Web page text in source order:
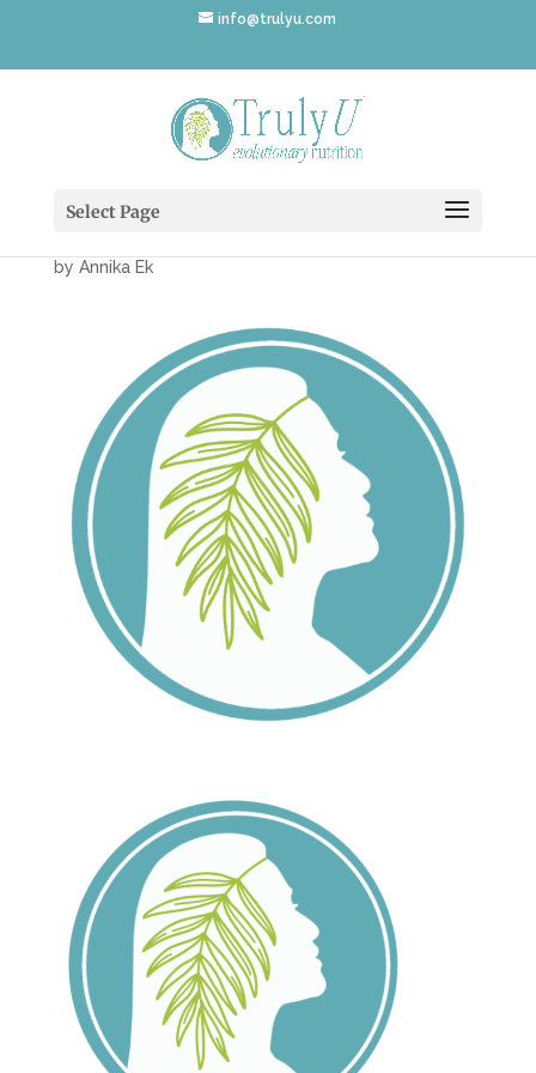
info@trulyu.com
Select Page
Nutrition-Icon
by Annika Ek